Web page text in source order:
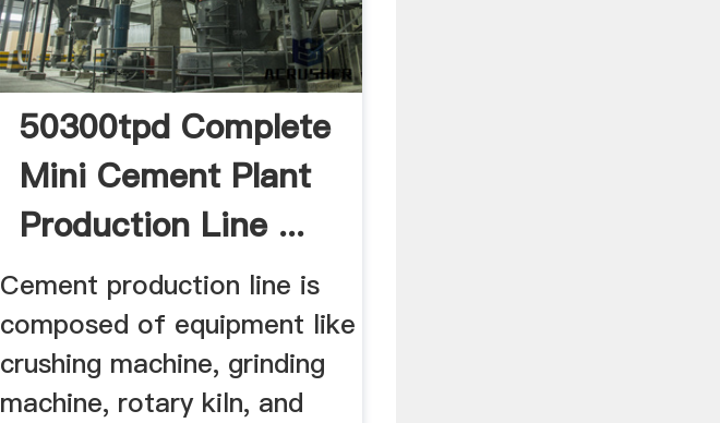
50300tpd Complete
Mini Cement Plant
Production Line ...
Cement production line is
composed of equipment like
crushing machine, grinding
machine, rotary kiln, and